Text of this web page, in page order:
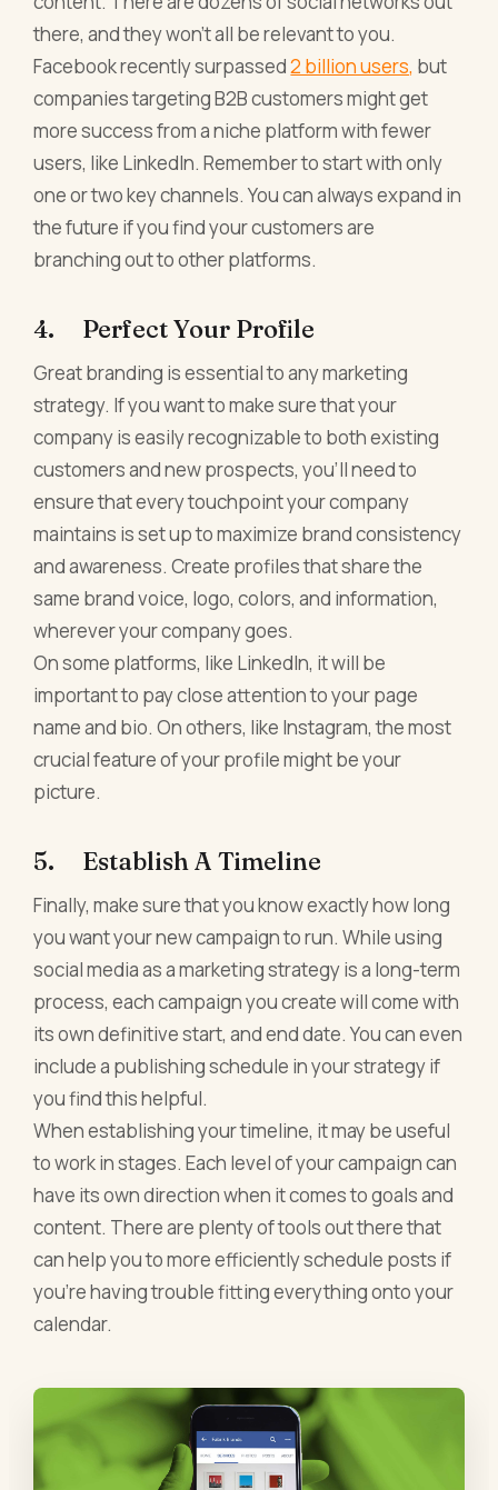
there, and they won't all be relevant to you.
Facebook recently surpassed2 billion users, but
companies targeting B2B customers might get
more success from a niche platform with fewer
users, like LinkedIn. Remember to start with only
one or two key channels. You can always expand in
the future if you find your customers are
branching out to other platforms.
4. Perfect Your Profile
Great branding is essential to any marketing
strategy. If you want to make sure that your
company is easily recognizable to both existing
customers and new prospects, you'll need to
ensure that every touchpoint your company
maintains is set up to maximize brand consistency
and awareness. Create profiles that share the
same brand voice, logo, colors, and information,
wherever your company goes.
On some platforms, like LinkedIn, it will be
important to pay close attention to your page
name and bio. On others, like Instagram, the most
crucial feature of your profile might be your
picture.
5. Establish A Timeline
Finally, make sure that you know exactly how long
you want your new campaign to run. While using
social media as a marketing strategy is a long-term
process, each campaign you create will come with
its own definitive start, and end date. You can even
include a publishing schedule in your strategy if
you find this helpful.
When establishing your timeline, it may be useful
to work in stages. Each level of your campaign can
have its own direction when it comes to goals and
content. There are plenty of tools out there that
can help you to more efficiently schedule posts if
you're having trouble fitting everything onto your
calendar.